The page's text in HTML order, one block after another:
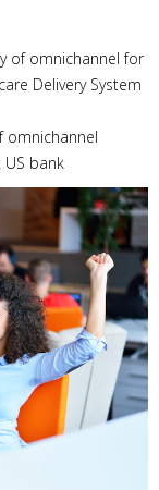
of omnichannel for
Delivery System
omnichannel
bank